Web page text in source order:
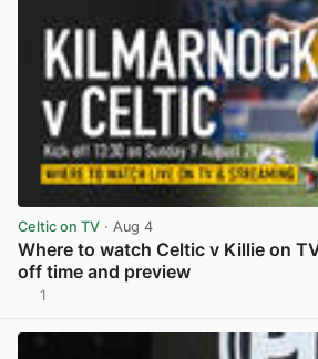
Celtic on TV · Aug 4
Where to watch Celtic v Killie on
off time and preview
1